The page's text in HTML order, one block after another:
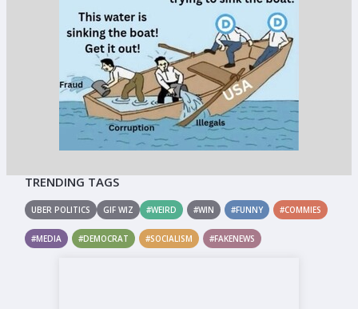
TRENDING TAGS
UBER POLITICS GIF WIZ #WEIRD #WIN #FUNNY #COMMIES
#MEDIA #DEMOCRAT #SOCIALISM #FAKENEWS